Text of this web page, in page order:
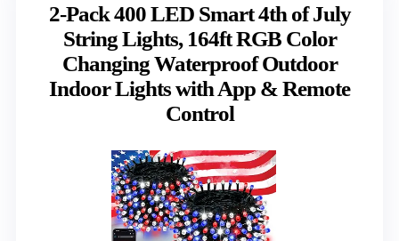
2-Pack 400 LED Smart 4th of July
String Lights, 164ft RGB Color
Changing Waterproof Outdoor
Indoor Lights with App & Remote
Control